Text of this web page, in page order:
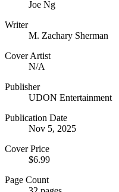
Joe Ng
Writer
M. Zachary Sherman
Cover Artist
N/A
Publisher
UDON Entertainment
Publication Date
Nov 5, 2025
Cover Price
$6.99
Page Count